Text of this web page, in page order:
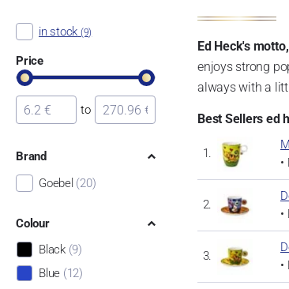
Ed Heck's
enjoys strong
always with a
Best Sellers ed
in stock (9)
Price
to
Brand
Goebel (20)
Colour
Black (9)
Blue (12)